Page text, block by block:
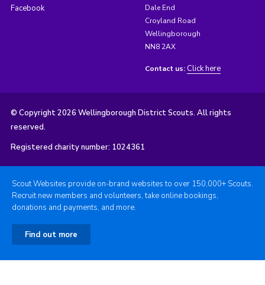
Facebook
Dale End
Croyland Road
Wellingborough
NN8 2AX
Contact us: Click here
© Copyright 2026 Wellingborough District Scouts. All rights
reserved.
Registered charity number: 1024361
Scout Websites provide on-brand websites to over 150,000+ Scouts.
Recruit new members and volunteers, take online bookings,
donations and payments, and more.
Find out more